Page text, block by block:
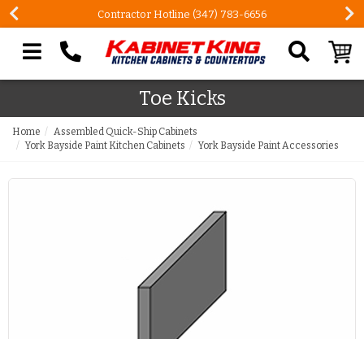
Contractor Hotline (347) 783-6656
Search our site
Toe Kicks
Home
Assembled Quick-Ship Cabinets
York Bayside Paint Kitchen Cabinets
York Bayside Paint Accessories